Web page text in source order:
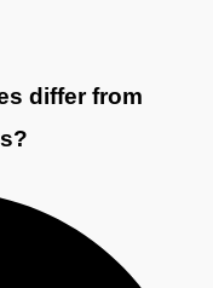
differ from